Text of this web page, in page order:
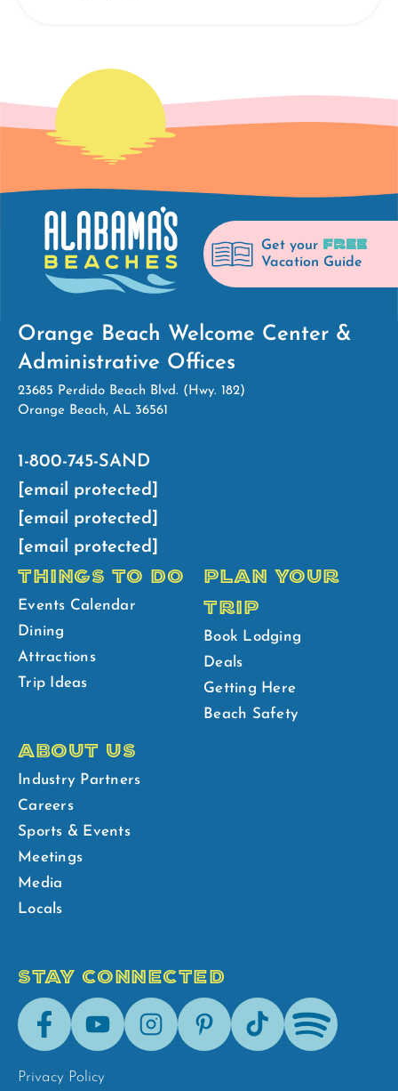
Get your FREE
Vacation Guide
Orange Beach Welcome Center &
Administrative Offices
23685 Perdido Beach Blvd. (Hwy. 182)
Orange Beach, AL 36561
1-800-745-SAND
[email protected]
[email protected]
[email protected]
THINGS TO DO
Events Calendar
Dining
Attractions
Trip Ideas
PLAN YOUR
TRIP
Book Lodging
Deals
Getting Here
Beach Safety
ABOUT US
Industry Partners
Careers
Sports & Events
Meetings
Media
Locals
STAY CONNECTED
FacebookYoutubeInstagramPinterestTik-
Tok
Spotify
Privacy Policy